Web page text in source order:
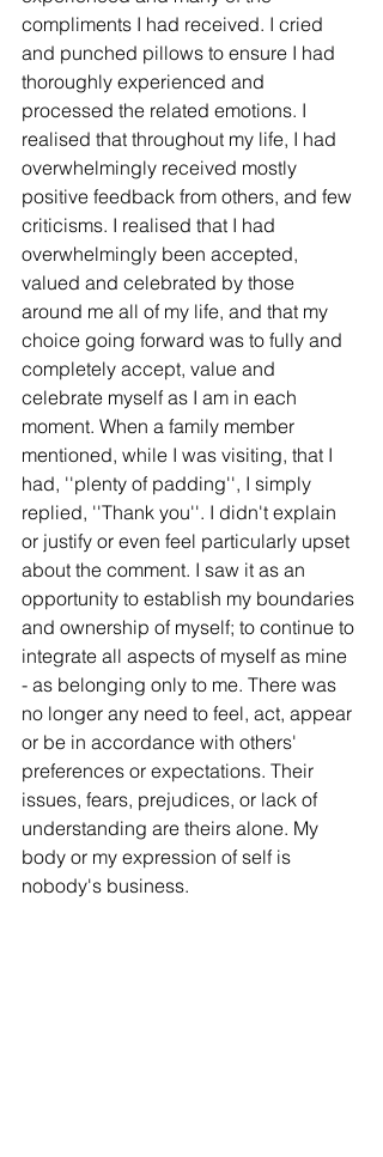
compliments I had received. I cried
and punched pillows to ensure I had
thoroughly experienced and
processed the related emotions. I
realised that throughout my life, I had
overwhelmingly received mostly
positive feedback from others, and few
criticisms. I realised that I had
overwhelmingly been accepted,
valued and celebrated by those
around me all of my life, and that my
choice going forward was to fully and
completely accept, value and
celebrate myself as I am in each
moment. When a family member
mentioned, while I was visiting, that I
had, ''plenty of padding'', I simply
replied, ''Thank you''. I didn't explain
or justify or even feel particularly upset
about the comment. I saw it as an
opportunity to establish my boundaries
and ownership of myself; to continue to
integrate all aspects of myself as mine
- as belonging only to me. There was
no longer any need to feel, act, appear
or be in accordance with others'
preferences or expectations. Their
issues, fears, prejudices, or lack of
understanding are theirs alone. My
body or my expression of self is
nobody's business.